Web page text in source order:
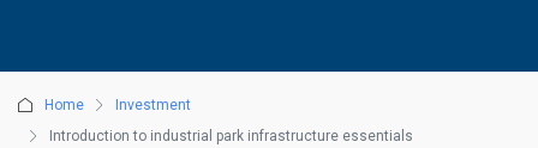
Home
Investment
Introduction to industrial park infrastructure essentials